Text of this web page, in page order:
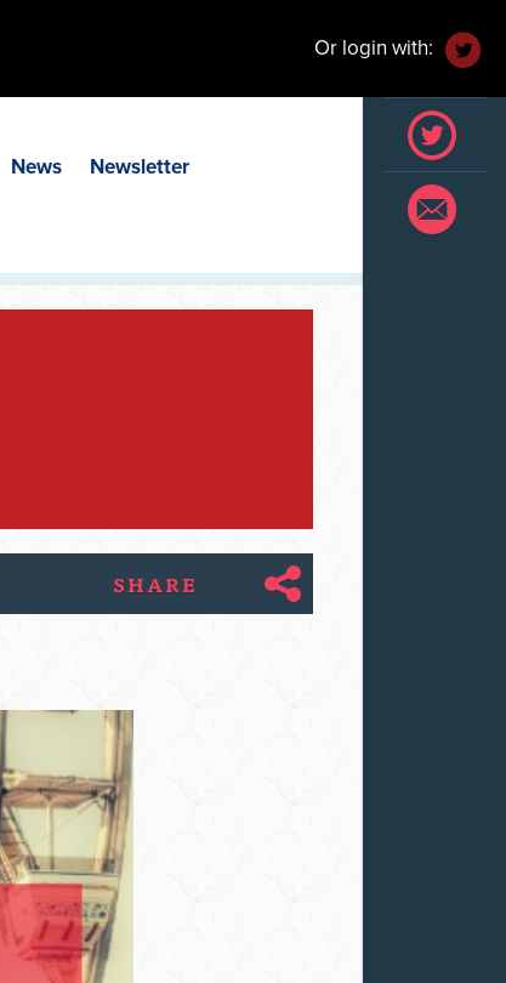
Or login with:
News Newsletter
SHARE